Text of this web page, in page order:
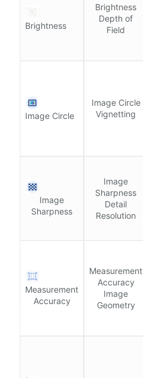
Brightness
Brightness
Depth of
Field
Image Circle
Image Circle
Vignetting
Image
Sharpness
Image
Sharpness
Detail
Resolution
Measurement
Accuracy
Measurement
Accuracy
Image
Geometry